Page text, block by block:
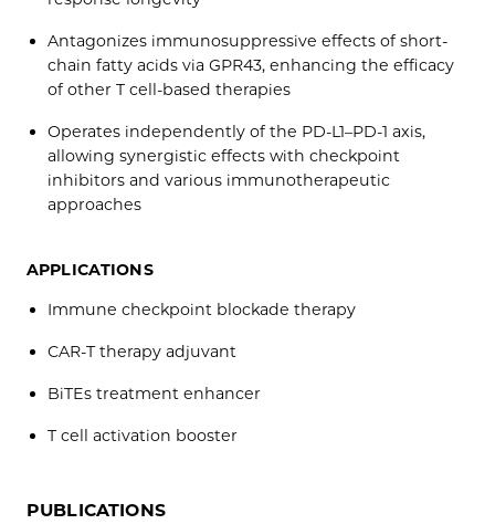
Antagonizes immunosuppressive effects of short-
chain fatty acids via GPR43, enhancing the efficacy
of other T cell-based therapies
Operates independently of the PD-L1–PD-1 axis,
allowing synergistic effects with checkpoint
inhibitors and various immunotherapeutic
approaches
APPLICATIONS
Immune checkpoint blockade therapy
CAR-T therapy adjuvant
BiTEs treatment enhancer
T cell activation booster
PUBLICATIONS